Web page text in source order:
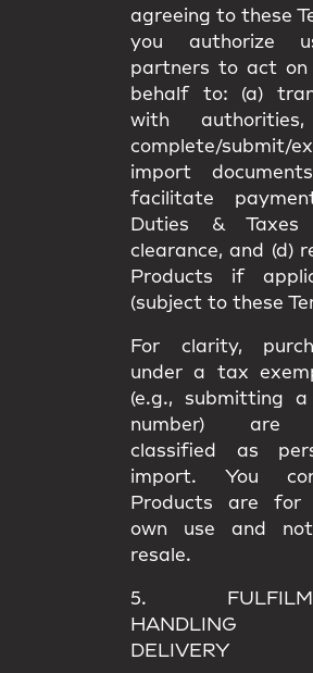
agreeing to these
you authorize
partners to act on
behalf to: (a)
with
complete/submit/
import
facilitate
Duties & Taxes
clearance, and (d)
Products if
(subject to these
For clarity,
under a tax
(e.g., submitting a
number) are
classified as
import. You
Products are for
own use and
resale.
5.
HANDLING
DELIVERY